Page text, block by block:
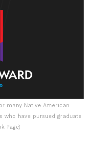
many Native American
who have pursued graduate
Page)